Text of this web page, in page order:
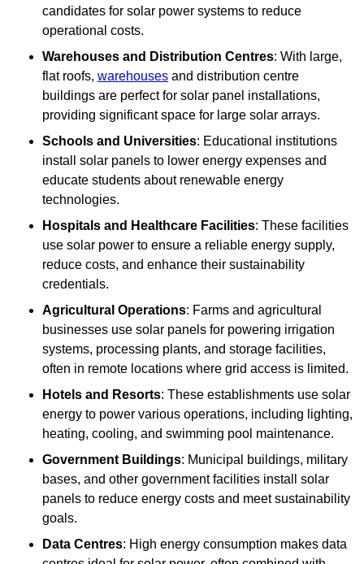
candidates for solar power systems to reduce
operational costs.
Warehouses and Distribution Centres: With large,
flat roofs, warehouses and distribution centre
buildings are perfect for solar panel installations,
providing significant space for large solar arrays.
Schools and Universities: Educational institutions
install solar panels to lower energy expenses and
educate students about renewable energy
technologies.
Hospitals and Healthcare Facilities: These facilities
use solar power to ensure a reliable energy supply,
reduce costs, and enhance their sustainability
credentials.
Agricultural Operations: Farms and agricultural
businesses use solar panels for powering irrigation
systems, processing plants, and storage facilities,
often in remote locations where grid access is limited.
Hotels and Resorts: These establishments use solar
energy to power various operations, including lighting,
heating, cooling, and swimming pool maintenance.
Government Buildings: Municipal buildings, military
bases, and other government facilities install solar
panels to reduce energy costs and meet sustainability
goals.
Data Centres: High energy consumption makes data